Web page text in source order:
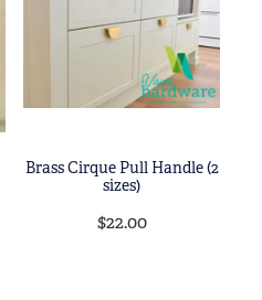
Brass Cirque Pull Handle (2
sizes)
$22.00